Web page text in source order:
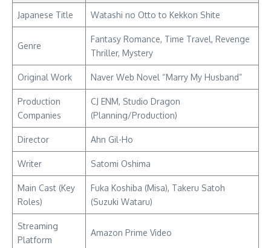
Japanese Title Watashi no Otto to Kekkon Shite
Genre
Fantasy Romance, Time Travel, Revenge
Thriller, Mystery
Original Work Naver Web Novel “Marry My Husband”
Production
Companies
CJ ENM, Studio Dragon
(Planning/Production)
Director Ahn Gil-Ho
Writer Satomi Oshima
Main Cast (Key
Roles)
Fuka Koshiba (Misa), Takeru Satoh
(Suzuki Wataru)
Streaming
Platform
Amazon Prime Video